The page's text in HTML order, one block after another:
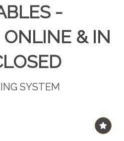
-
& IN
SYSTEM